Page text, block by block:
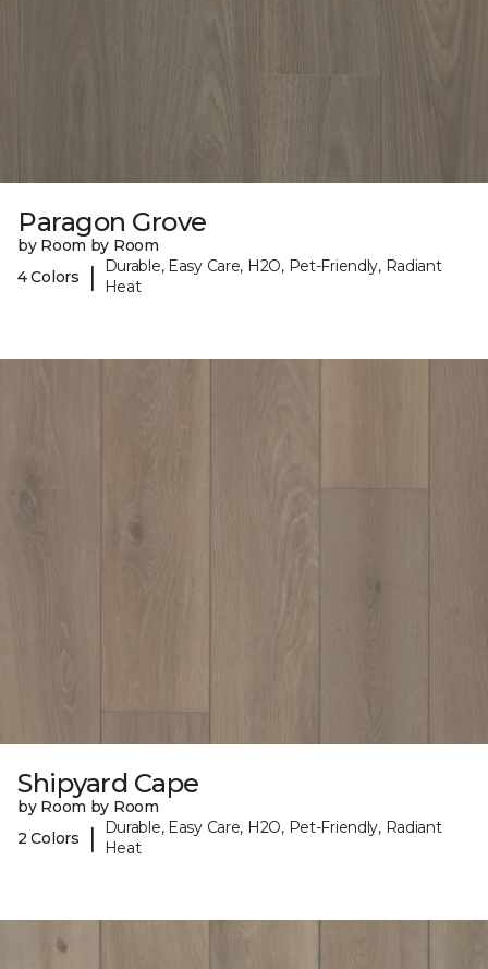
Paragon Grove
by Room by Room
4 Colors
|
Durable, Easy Care, H2O, Pet-Friendly, Radiant
Heat
Shipyard Cape
by Room by Room
2 Colors
|
Durable, Easy Care, H2O, Pet-Friendly, Radiant
Heat